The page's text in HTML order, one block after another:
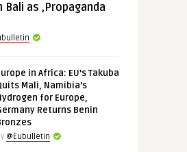
as ‚Propaganda
in Africa: EU’s Takuba
Mali, Namibia’s
for Europe,
Returns Benin
@Eubulletin